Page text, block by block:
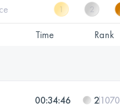
Time Rank
00:34:46 21070